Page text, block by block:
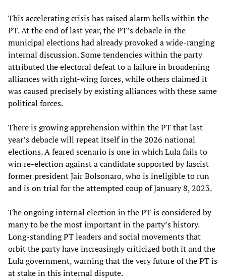
This accelerating crisis has raised alarm bells within the
PT. At the end of last year, the PT’s debacle in the
municipal elections had already provoked a wide-ranging
internal discussion. Some tendencies within the party
attributed the electoral defeat to a failure in broadening
alliances with right-wing forces, while others claimed it
was caused precisely by existing alliances with these same
political forces.
There is growing apprehension within the PT that last
year’s debacle will repeat itself in the 2026 national
elections. A feared scenario is one in which Lula fails to
win re-election against a candidate supported by fascist
former president Jair Bolsonaro, who is ineligible to run
and is on trial for the attempted coup of January 8, 2023.
The ongoing internal election in the PT is considered by
many to be the most important in the party’s history.
Long-standing PT leaders and social movements that
orbit the party have increasingly criticized both it and the
Lula government, warning that the very future of the PT is
at stake in this internal dispute.